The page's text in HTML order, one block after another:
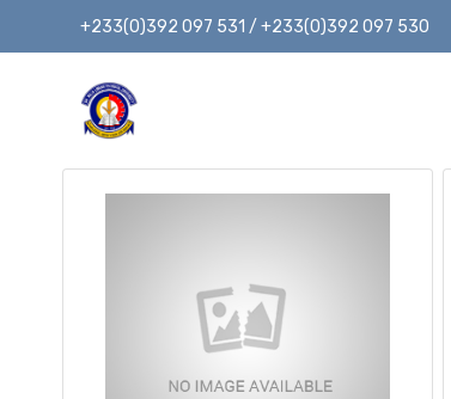
+233(0)392 097 531 / +233(0)392 097 530